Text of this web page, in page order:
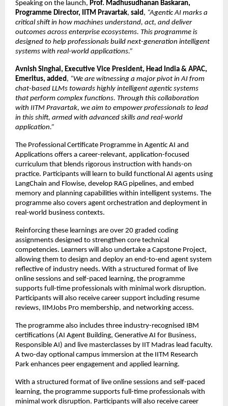
Speaking on the launch, Prof. Madhusudhanan Baskaran,
Programme Director, IITM Pravartak, said , “Agentic AI marks a
critical shift in how machines understand, act, and deliver
outcomes across enterprise ecosystems. This programme is
designed to help professionals build next-generation intelligent
systems with real-world applications.”
Avnish Singhal, Executive Vice President, Head India & APAC,
Emeritus, added , “We are witnessing a major pivot in AI from
chat-based LLMs towards highly intelligent agentic systems
that perform complex functions. Through this collaboration
with IITM Pravartak, we aim to empower professionals to lead
in this shift, armed with advanced skills and real-world
application.”
The Professional Certificate Programme in Agentic AI and
Applications offers a career-relevant, application-focused
curriculum that blends rigorous instruction with hands-on
practice. Participants will learn to build functional AI agents using
LangChain and Flowise, develop RAG pipelines, and embed
memory and planning capabilities within intelligent systems. The
programme also covers agent orchestration and deployment in
real-world business contexts.
Reinforcing these learnings are over 20 graded coding
assignments designed to strengthen core technical
competencies. Learners will also undertake a Capstone Project,
allowing them to design and deploy an end-to-end agent system
reflective of industry needs. With a structured format of live
online sessions and self-paced learning, the programme
supports full-time professionals with minimal work disruption.
Participants will also receive career support including resume
reviews, IIMJobs Pro membership, and networking access.
The programme also includes three industry-recognised IBM
certifications (AI Agent Building, Generative AI for Business,
Responsible AI) and live masterclasses by IIT Madras lead faculty.
A two-day optional campus immersion at the IITM Research
Park enhances peer engagement and applied learning.
With a structured format of live online sessions and self-paced
learning, the programme supports full-time professionals with
minimal work disruption. Participants will also receive career